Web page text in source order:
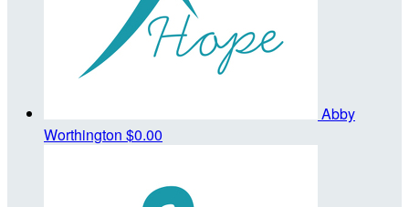
Abby
Worthington $0.00